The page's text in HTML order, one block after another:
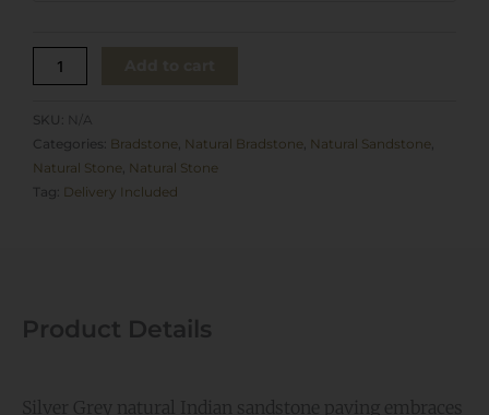
quantity
SKU:
N/A
Categories: Bradstone, Natural Bradstone, Natural Sandstone,
Natural Stone, Natural Stone
Tag: Delivery Included
Product Details
Silver Grey natural Indian sandstone paving embraces